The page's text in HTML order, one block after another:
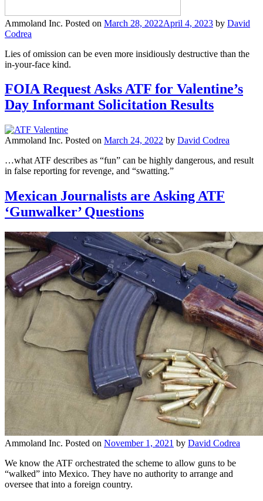
Ammoland Inc. Posted on March 28, 2022April 4, 2023 by David
Codrea
Lies of omission can be even more insidiously destructive than the
in-your-face kind.
FOIA Request Asks ATF for Valentine’s
Day Informant Solicitation Results
Ammoland Inc. Posted on March 24, 2022 by David Codrea
…what ATF describes as “fun” can be highly dangerous, and result
in false reporting for revenge, and “swatting.”
Mexican Journalists are Asking ATF
‘Gunwalker’ Questions
Ammoland Inc. Posted on November 1, 2021 by David Codrea
We know the ATF orchestrated the scheme to allow guns to be
“walked” into Mexico. They have no authority to arrange and
oversee that into a foreign country.